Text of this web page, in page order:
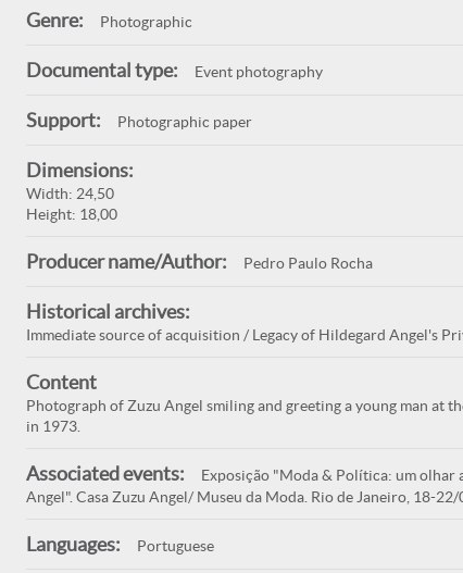
Genre: Photographic
Documental type: Event photography
Support: Photographic paper
Dimensions:
Width: 24,50
Height: 18,00
Producer name/Author: Pedro Paulo Rocha
Historical archives:
Immediate source of acquisition / Legacy of Hildegard Angel's
Content
Photograph of Zuzu Angel smiling and greeting a young man at
in 1973.
Associated events:
Exposição "Moda & Política: um olhar
Angel". Casa Zuzu Angel/ Museu da Moda. Rio de Janeiro, 18-22/
Languages: Portuguese